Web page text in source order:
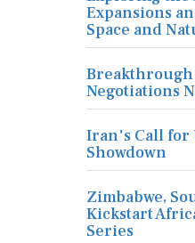
Expansions
Space and
Negotiations
Iran's Call
Showdown
Zimbabwe,
Kickstart
Series